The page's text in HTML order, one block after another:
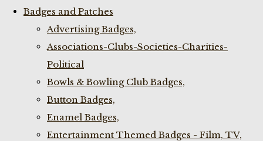
Badges and Patches
Advertising Badges,
Associations-Clubs-Societies-Charities-
Political
Bowls & Bowling Club Badges,
Button Badges,
Enamel Badges,
Entertainment Themed Badges - Film, TV,